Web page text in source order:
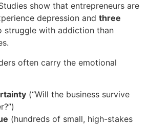
show that entrepreneurs are
depression and three
struggle with addiction than
often carry the emotional
(“Will the business survive
(hundreds of small, high-stakes